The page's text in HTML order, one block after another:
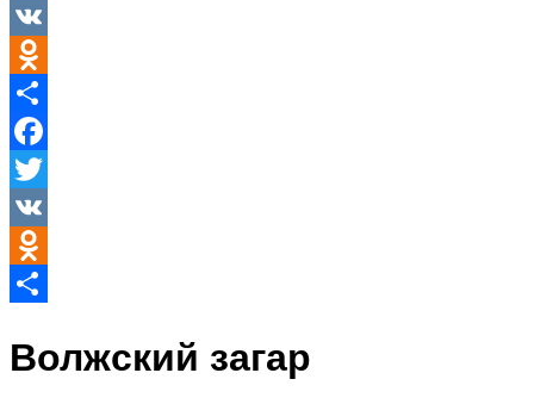
Twitter
VK
Odnoklassniki
Share
Facebook
Twitter
VK
Odnoklassniki
Волжский загар